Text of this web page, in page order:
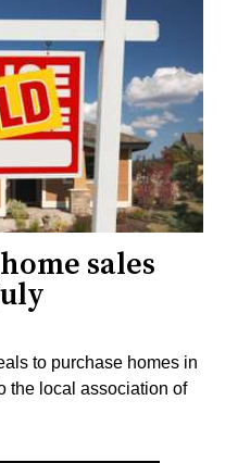
sales
to purchase homes in
the local association of